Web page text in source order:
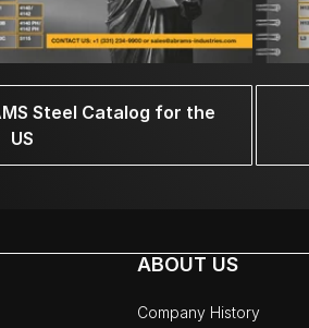
Steel Catalog for the
US
ABOUT US
Company History